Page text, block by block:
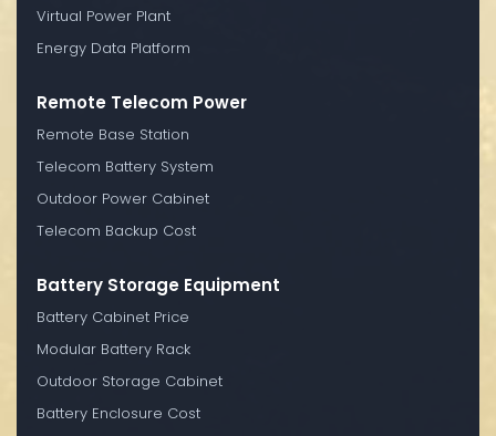
Virtual Power Plant
Energy Data Platform
Remote Telecom Power
Remote Base Station
Telecom Battery System
Outdoor Power Cabinet
Telecom Backup Cost
Battery Storage Equipment
Battery Cabinet Price
Modular Battery Rack
Outdoor Storage Cabinet
Battery Enclosure Cost